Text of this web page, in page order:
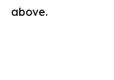
above.